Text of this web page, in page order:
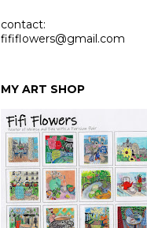
contact:
fififlowers@gmail.com
MY ART SHOP